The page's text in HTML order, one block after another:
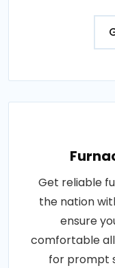
Get reliable
the nation
ensure
comfortable
for prompt